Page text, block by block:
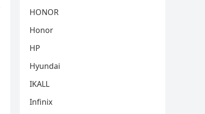
HONOR
Honor
HP
Hyundai
IKALL
Infinix